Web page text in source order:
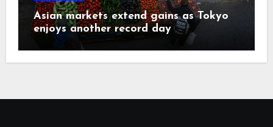
Asian markets extend gains as Tokyo
enjoys another record day